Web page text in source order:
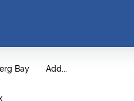
Add...
Bay